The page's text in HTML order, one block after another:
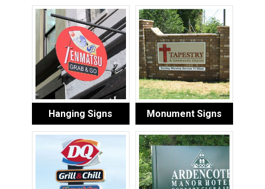
Hanging Signs Monument Signs